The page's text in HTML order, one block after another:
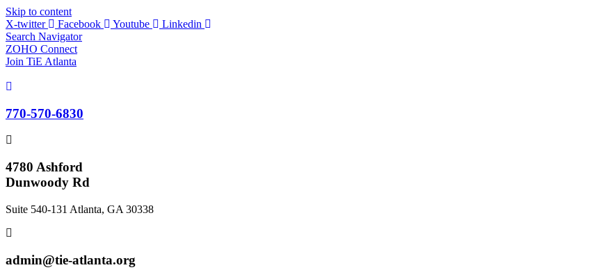
Skip to content
X-twitter
Facebook Youtube
Linkedin
Search Navigator
ZOHO Connect
Join TiE Atlanta
770-570-6830
4780 Ashford
Dunwoody Rd
Suite 540-131 Atlanta, GA 30338
admin@tie-atlanta.org